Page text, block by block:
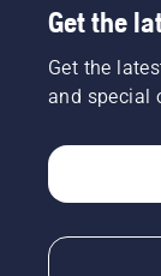
Get the
Get the
and special